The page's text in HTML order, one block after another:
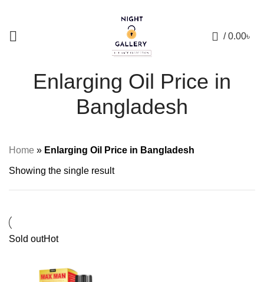
/ 0.00৳
Enlarging Oil Price in
Bangladesh
Home » Enlarging Oil Price in Bangladesh
Showing the single result
Sold outHot